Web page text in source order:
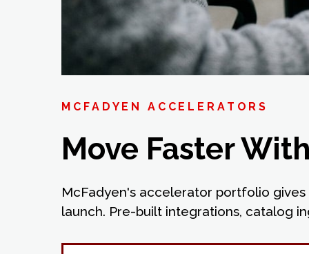
MCFADYEN ACCELERATORS
Move Faster
McFadyen's accelerator portfolio
launch. Pre-built integrations, catalog